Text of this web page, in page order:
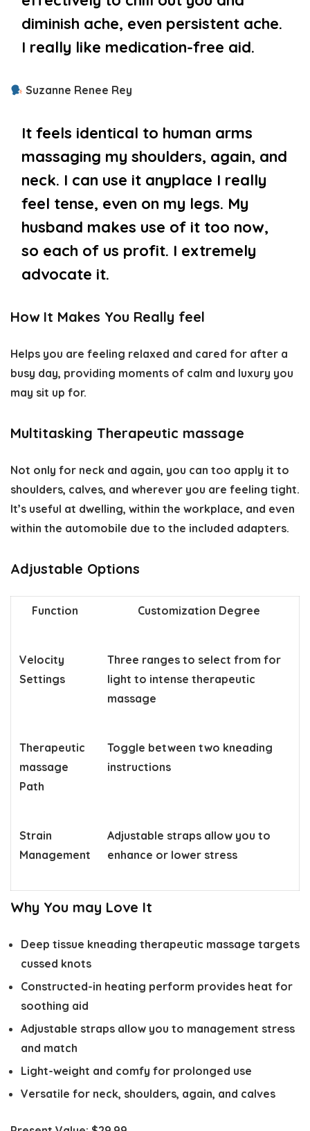
diminish ache, even persistent ache.
I really like medication-free aid.
Suzanne Renee Rey
It feels identical to human arms
massaging my shoulders, again, and
neck. I can use it anyplace I really
feel tense, even on my legs. My
husband makes use of it too now,
so each of us profit. I extremely
advocate it.
How It Makes You Really feel
Helps you are feeling relaxed and cared for after a
busy day, providing moments of calm and luxury you
may sit up for.
Multitasking Therapeutic massage
Not only for neck and again, you can too apply it to
shoulders, calves, and wherever you are feeling tight.
It’s useful at dwelling, within the workplace, and even
within the automobile due to the included adapters.
Adjustable Options
Function Customization Degree
Velocity
Settings
Three ranges to select from for
light to intense therapeutic
massage
Therapeutic
massage
Path
Toggle between two kneading
instructions
Strain
Management
Adjustable straps allow you to
enhance or lower stress
Why You may Love It
Deep tissue kneading therapeutic massage targets
cussed knots
Constructed-in heating perform provides heat for
soothing aid
Adjustable straps allow you to management stress
and match
Light-weight and comfy for prolonged use
Versatile for neck, shoulders, again, and calves